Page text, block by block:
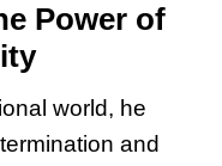
Power of
world, he
and